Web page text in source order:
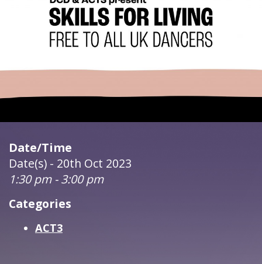
Date/Time
Date(s) - 20th Oct 2023
1:30 pm - 3:00 pm
Categories
ACT3